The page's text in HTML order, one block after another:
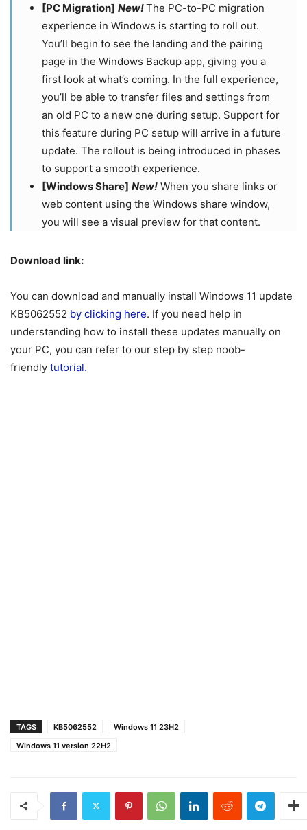
[PC Migration] New!​​​​​​​​​​​​​​The PC-to-PC migration
experience in Windows is starting to roll out.
You’ll begin to see the landing and the pairing
page in the Windows Backup app, giving you a
first look at what’s coming. In the full experience,
you’ll be able to transfer files and settings from
an old PC to a new one during setup. Support for
this feature during PC setup will arrive in a future
update. The rollout is being introduced in phases
to support a smooth experience.
[Windows Share] New! When you share links or
web content using the Windows share window,
you will see a visual preview for that content.
Download link:
You can download and manually install Windows 11 update
KB5062552 by clicking here. If you need help in
understanding how to install these updates manually on
your PC, you can refer to our step by step noob-
friendly tutorial.
TAGS KB5062552
Windows 11 23H2
Windows 11 version 22H2